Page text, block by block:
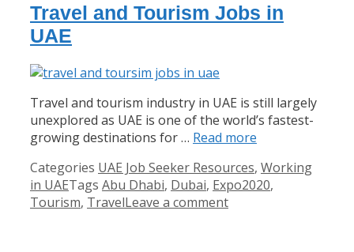
Travel and Tourism Jobs in
UAE
Travel and tourism industry in UAE is still largely
unexplored as UAE is one of the world’s fastest-
growing destinations for … Read more
Categories UAE Job Seeker Resources, Working
in UAETags Abu Dhabi, Dubai, Expo2020,
Tourism, TravelLeave a comment